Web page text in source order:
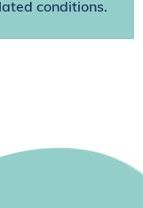
conditions.